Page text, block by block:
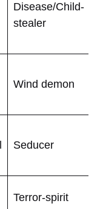
Disease/Child-
stealer
Wind demon
Seducer
Terror-spirit